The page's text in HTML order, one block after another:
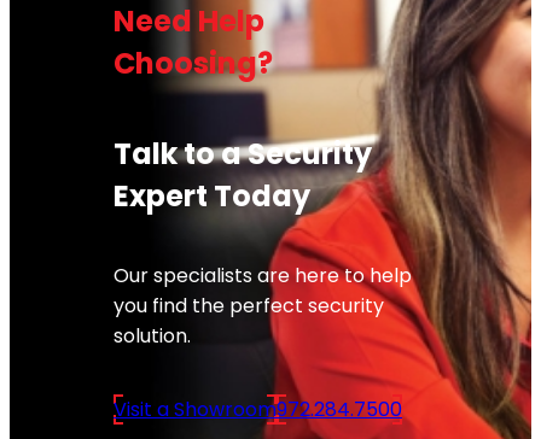
Need Help
Choosing?
Talk to a Security
Expert Today
Our specialists are here to help
you find the perfect security
solution.
Visit a Showroom972.284.7500